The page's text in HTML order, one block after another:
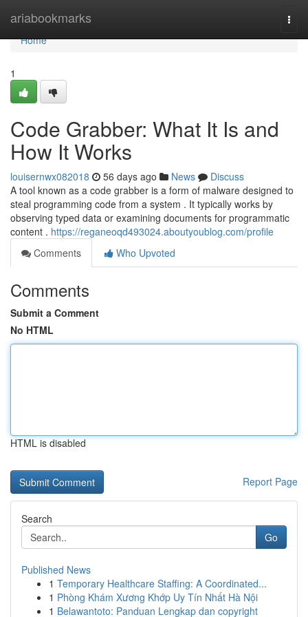
ariabookmarks
Home
Home
1
Code Grabber: What It Is and
How It Works
louisernwx082018 56 days ago News
Discuss
A tool known as a code grabber is a form of malware designed to
steal programming code from a system . It typically works by
observing typed data or examining documents for programmatic
content . https://reganeoqd493024.aboutyoublog.com/profile
Comments
Who Upvoted
Comments
Submit a Comment
No HTML
HTML is disabled
Report Page
Search
Go
Published News
1 Temporary Healthcare Staffing: A Coordinated...
1 Phòng Khám Xương Khớp Uy Tín Nhất Hà Nội
1 Belawantoto: Panduan Lengkap dan copyright